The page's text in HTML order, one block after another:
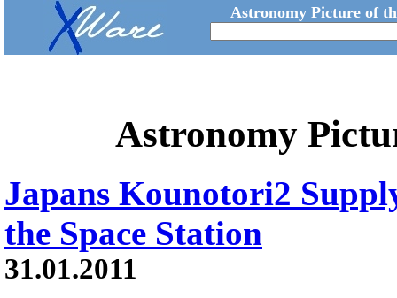
Astronomy Picture of
Astronomy
Japans Kounotori2
the Space Station
31.01.2011